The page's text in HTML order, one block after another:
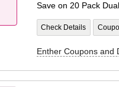
Save on 20 Pack
Check Details
Enther Coupons and